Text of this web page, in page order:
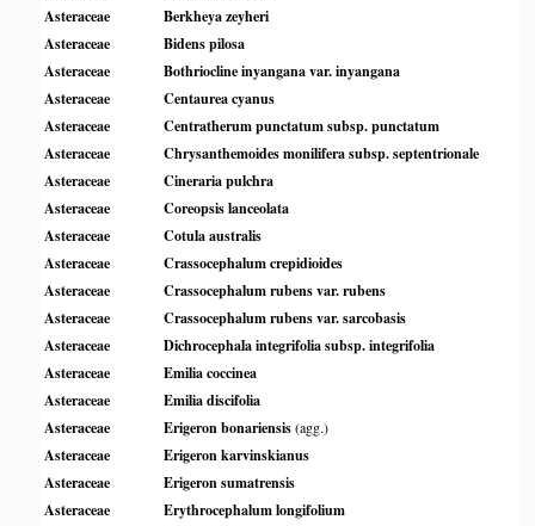
Asteraceae
Berkheya zeyheri
Asteraceae
Bidens pilosa
Asteraceae
Bothriocline inyangana var. inyangana
Asteraceae
Centaurea cyanus
Asteraceae
Centratherum punctatum subsp. punctatum
Asteraceae
Chrysanthemoides monilifera subsp. septentrionale
Asteraceae
Cineraria pulchra
Asteraceae
Coreopsis lanceolata
Asteraceae
Cotula australis
Asteraceae
Crassocephalum crepidioides
Asteraceae
Crassocephalum rubens var. rubens
Asteraceae
Crassocephalum rubens var. sarcobasis
Asteraceae
Dichrocephala integrifolia subsp. integrifolia
Asteraceae
Emilia coccinea
Asteraceae
Emilia discifolia
Asteraceae
Erigeron bonariensis(agg.)
Asteraceae
Erigeron karvinskianus
Asteraceae
Erigeron sumatrensis
Asteraceae
Erythrocephalum longifolium